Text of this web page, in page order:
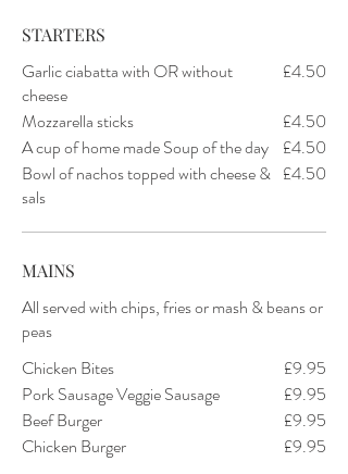
STARTERS
Garlic ciabatta with OR without
cheese
£4.50
Mozzarella sticks
£4.50
A cup of home made Soup of the day
£4.50
Bowl of nachos topped with cheese &
sals
£4.50
MAINS
All served with chips, fries or mash & beans or
peas
Chicken Bites
£9.95
Pork Sausage Veggie Sausage
£9.95
Beef Burger
£9.95
Chicken Burger
£9.95